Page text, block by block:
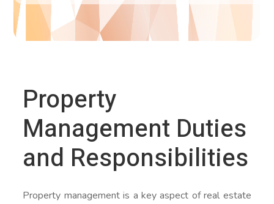
Property
Management Duties
and Responsibilities
Property management is a key aspect of real estate